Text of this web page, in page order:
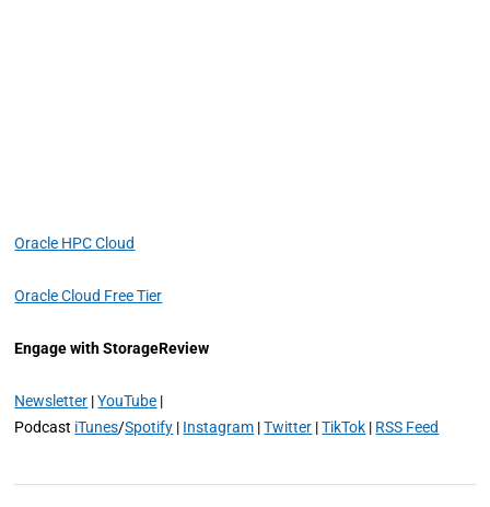
Oracle HPC Cloud
Oracle Cloud Free Tier
Engage with StorageReview
Newsletter |YouTube |
Podcast iTunes/Spotify | Instagram |Twitter |TikTok | RSS Feed